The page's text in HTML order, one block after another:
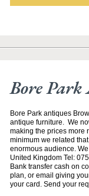
Bore Park
Bore Park antiques
antique furniture. We
making the prices more
minimum we related
enormous audience.
United Kingdom Tel:
Bank transfer cash on
plan, or email giving
your card. Send your